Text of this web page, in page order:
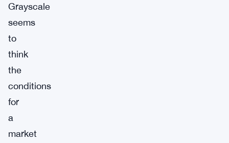
Grayscale
seems
to
think
the
conditions
for
a
market